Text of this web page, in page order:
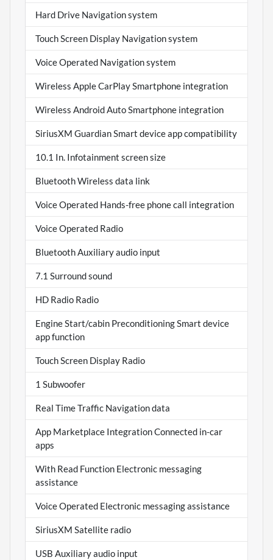
Hard Drive Navigation system
Touch Screen Display Navigation system
Voice Operated Navigation system
Wireless Apple CarPlay Smartphone integration
Wireless Android Auto Smartphone integration
SiriusXM Guardian Smart device app compatibility
10.1 In. Infotainment screen size
Bluetooth Wireless data link
Voice Operated Hands-free phone call integration
Voice Operated Radio
Bluetooth Auxiliary audio input
7.1 Surround sound
HD Radio Radio
Engine Start/cabin Preconditioning Smart device
app function
Touch Screen Display Radio
1 Subwoofer
Real Time Traffic Navigation data
App Marketplace Integration Connected in-car
apps
With Read Function Electronic messaging
assistance
Voice Operated Electronic messaging assistance
SiriusXM Satellite radio
USB Auxiliary audio input